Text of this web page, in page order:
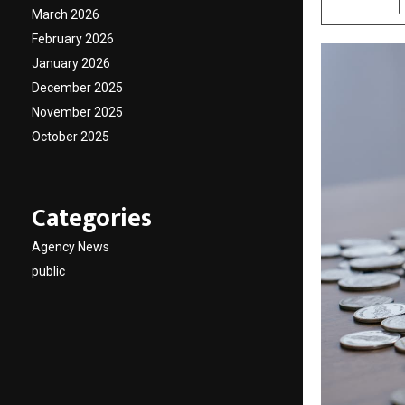
March 2026
February 2026
January 2026
December 2025
November 2025
October 2025
Categories
Agency News
public